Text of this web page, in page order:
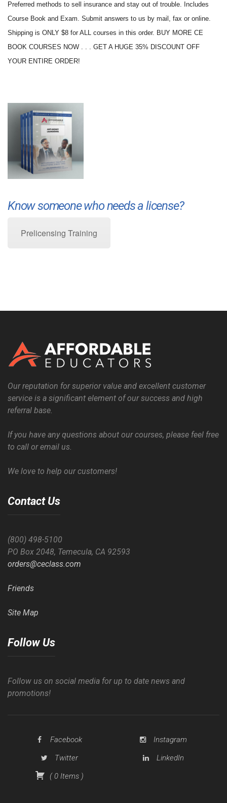
Preferred methods to sell insurance and stay out of trouble. Includes
Course Book and Exam. Submit answers to us by mail, fax or online.
Shipping is ONLY $8 for ALL courses in this order. BUY MORE CE
BOOK COURSES NOW . . . GET A HUGE 35% DISCOUNT OFF
YOUR ENTIRE ORDER!
Know someone who needs a license?
Prelicensing Training
Our reputation for superior value and excellent customer
service is a significant element of our success and high
referral base.
If you have any questions about our courses, please feel free
to call or email us.
We love to help our customers!
Contact Us
(800) 498-5100
PO Box 2048, Temecula, CA 92593
orders@ceclass.com
Friends
Site Map
Follow Us
Follow us on social media for up to date news and
promotions!
Facebook
Instagram
Twitter
LinkedIn
(0 Items )